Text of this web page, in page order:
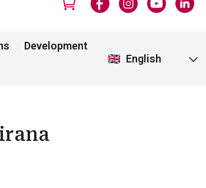
Development
English